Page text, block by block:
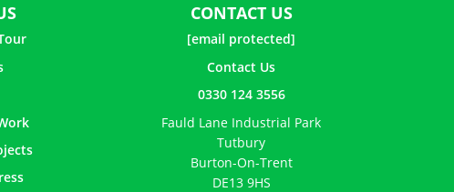
CONTACT US
[email protected]
Contact Us
0330 124 3556
Fauld Lane Industrial Park
Tutbury
Burton-On-Trent
DE13 9HS